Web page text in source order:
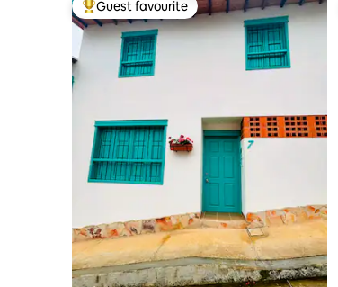
Top guest favourite
Guest favourite